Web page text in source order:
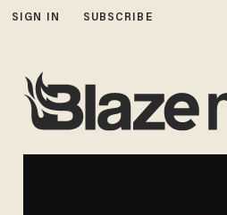
SIGN IN SUBSCRIBE